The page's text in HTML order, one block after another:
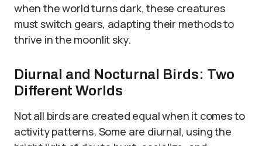
when the world turns dark, these creatures
must switch gears, adapting their methods to
thrive in the moonlit sky.
Diurnal and Nocturnal Birds: Two
Different Worlds
Not all birds are created equal when it comes to
activity patterns. Some are diurnal, using the